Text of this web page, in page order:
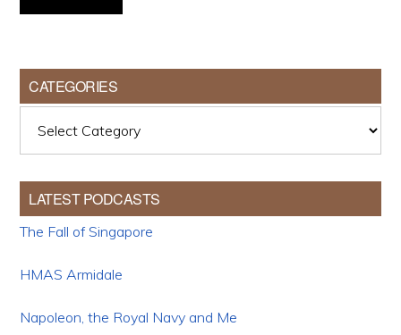
CATEGORIES
LATEST PODCASTS
The Fall of Singapore
HMAS Armidale
Napoleon, the Royal Navy and Me